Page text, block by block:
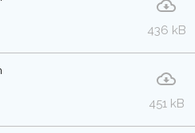
436 kB
451 kB